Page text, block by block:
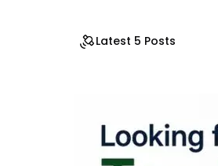
Latest 5 Posts